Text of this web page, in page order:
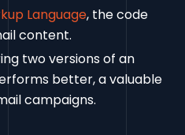
Language, the code
content.
two versions of an
better, a valuable
campaigns.